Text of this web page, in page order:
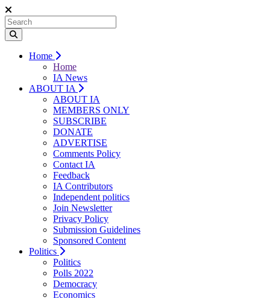
Home
Home
IA News
ABOUT IA
ABOUT IA
MEMBERS ONLY
SUBSCRIBE
DONATE
ADVERTISE
Comments Policy
Contact IA
Feedback
IA Contributors
Independent politics
Join Newsletter
Privacy Policy
Submission Guidelines
Sponsored Content
Politics
Politics
Polls 2022
Democracy
Economics